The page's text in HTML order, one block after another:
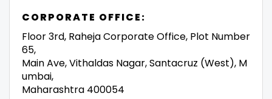
CORPORATE OFFICE:
Floor 3rd, Raheja Corporate Office, Plot Number
65,
Main Ave, Vithaldas Nagar, Santacruz (West), M
umbai,
Maharashtra 400054